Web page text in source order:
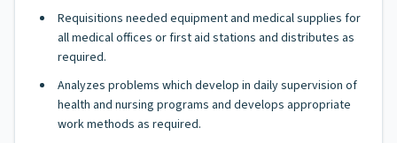
Requisitions needed equipment and medical supplies for
all medical offices or first aid stations and distributes as
required.
Analyzes problems which develop in daily supervision of
health and nursing programs and develops appropriate
work methods as required.